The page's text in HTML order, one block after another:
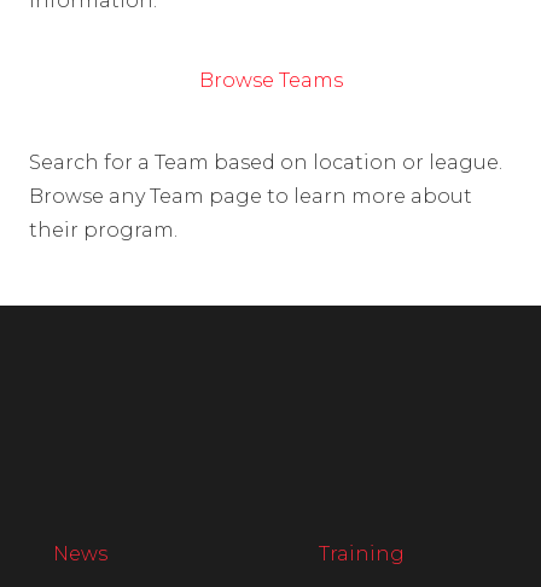
Browse Teams
Search for a Team based on location or league.
Browse any Team page to learn more about
their program.
News Training